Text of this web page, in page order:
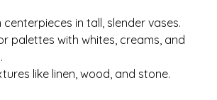
centerpieces in tall, slender vases.
palettes with whites, creams, and
like linen, wood, and stone.